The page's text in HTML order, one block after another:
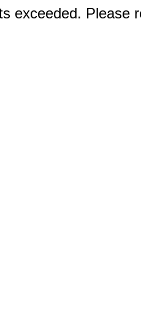
exceeded. Please